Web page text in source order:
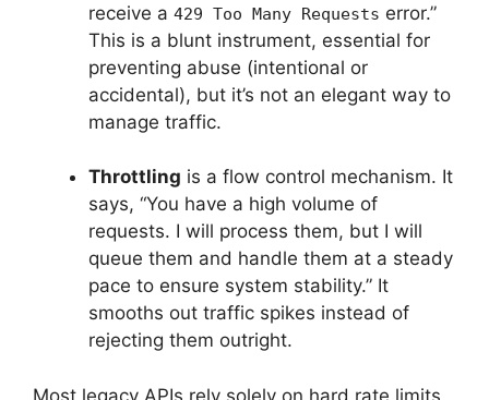
receive a 429 Too Many Requests error.”
This is a blunt instrument, essential for
preventing abuse (intentional or
accidental), but it’s not an elegant way to
manage traffic.
Throttling is a flow control mechanism. It
says, “You have a high volume of
requests. I will process them, but I will
queue them and handle them at a steady
pace to ensure system stability.” It
smooths out traffic spikes instead of
rejecting them outright.
Most legacy APIs rely solely on hard rate limits,